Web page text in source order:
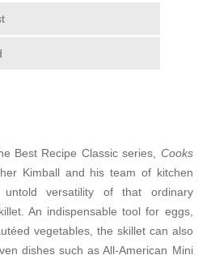
Best Recipe Classic series, Cooks
Kimball and his team of kitchen
untold versatility of that ordinary
An indispensable tool for eggs,
vegetables, the skillet can also
dishes such as All-American Mini